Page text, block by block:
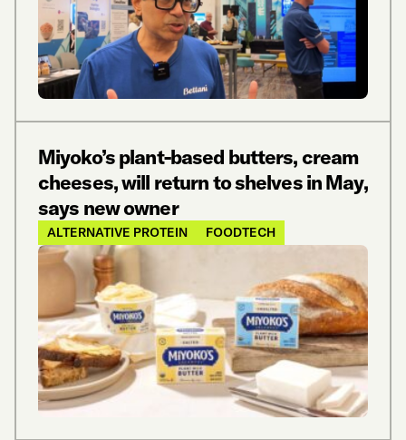
Miyoko’s plant-based butters, cream
cheeses, will return to shelves in May,
says new owner
ALTERNATIVE PROTEIN FOODTECH